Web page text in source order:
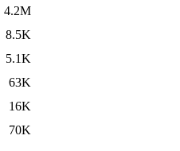
4.2M
8.5K
5.1K
63K
16K
70K